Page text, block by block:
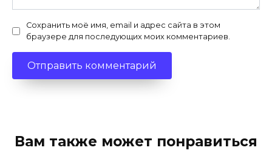
Сохранить моё имя, email и адрес сайта в этом
браузере для последующих моих комментариев.
Вам также может понравиться